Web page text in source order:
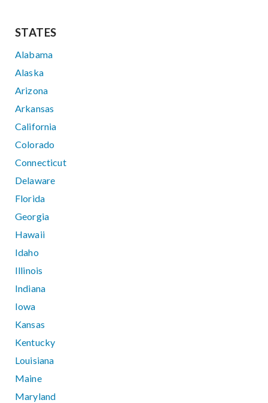
STATES
Alabama
Alaska
Arizona
Arkansas
California
Colorado
Connecticut
Delaware
Florida
Georgia
Hawaii
Idaho
Illinois
Indiana
Iowa
Kansas
Kentucky
Louisiana
Maine
Maryland